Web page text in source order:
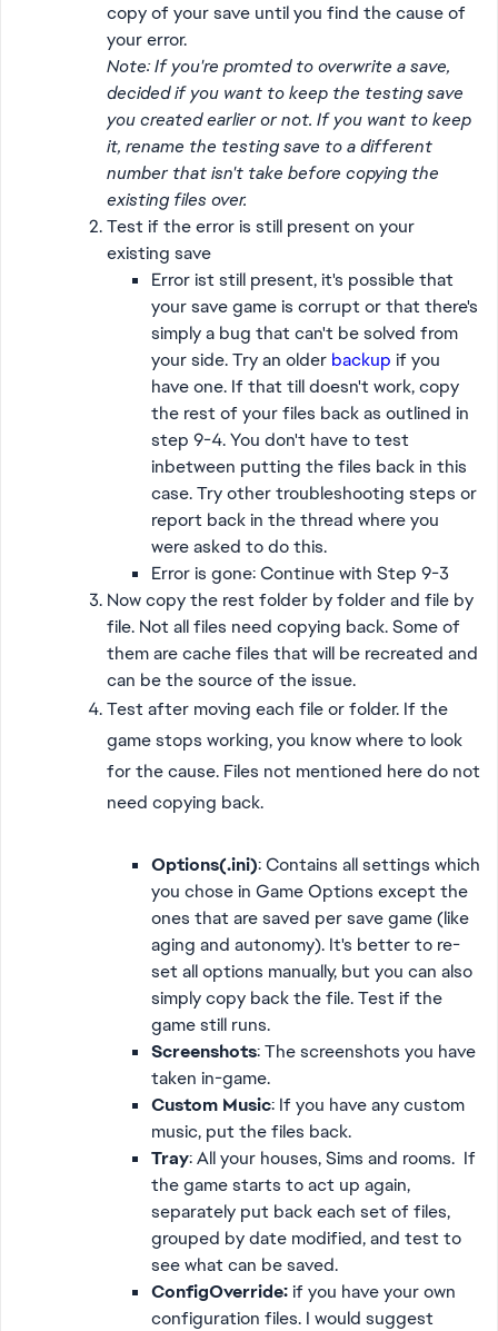
copy of your save until you find the cause of
your error.
Note: If you're promted to overwrite a save,
decided if you want to keep the testing save
you created earlier or not. If you want to keep
it, rename the testing save to a different
number that isn't take before copying the
existing files over.
Test if the error is still present on your
existing save
Error ist still present, it's possible that
your save game is corrupt or that there's
simply a bug that can't be solved from
your side. Try an older backup if you
have one. If that till doesn't work, copy
the rest of your files back as outlined in
step 9-4. You don't have to test
inbetween putting the files back in this
case. Try other troubleshooting steps or
report back in the thread where you
were asked to do this.
Error is gone: Continue with Step 9-3
Now copy the rest folder by folder and file by
file. Not all files need copying back. Some of
them are cache files that will be recreated and
can be the source of the issue.
Test after moving each file or folder. If the
game stops working, you know where to look
for the cause. Files not mentioned here do not
need copying back.
Options(.ini): Contains all settings which
you chose in Game Options except the
ones that are saved per save game (like
aging and autonomy). It's better to re-
set all options manually, but you can also
simply copy back the file. Test if the
game still runs.
Screenshots: The screenshots you have
taken in-game.
Custom Music: If you have any custom
music, put the files back.
Tray: All your houses, Sims and rooms. If
the game starts to act up again,
separately put back each set of files,
grouped by date modified, and test to
see what can be saved.
ConfigOverride: if you have your own
configuration files. I would suggest